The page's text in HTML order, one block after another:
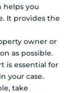
you
It provides the
owner or
as possible.
is essential for
your case.
take